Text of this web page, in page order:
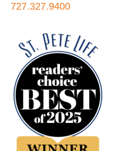
727.327.9400